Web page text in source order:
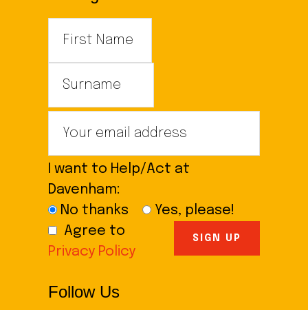
I want to Help/Act at
Davenham:
No thanks
Yes, please!
Agree to
Privacy Policy
Follow Us